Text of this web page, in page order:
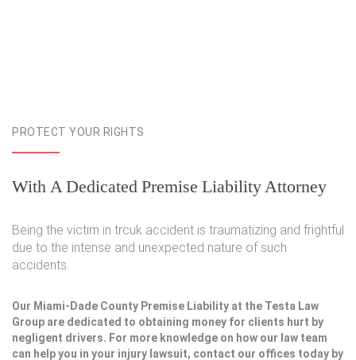
PROTECT YOUR RIGHTS
With A Dedicated Premise Liability Attorney
Being the victim in trcuk accident is traumatizing and frightful
due to the intense and unexpected nature of such
accidents.
Our Miami-Dade County Premise Liability at the Testa Law
Group are dedicated to obtaining money for clients hurt by
negligent drivers. For more knowledge on how our law team
can help you in your injury lawsuit, contact our offices today by